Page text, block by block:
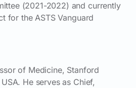
(2021-2022) and currently
for the ASTS Vanguard
of Medicine, Stanford
He serves as Chief,